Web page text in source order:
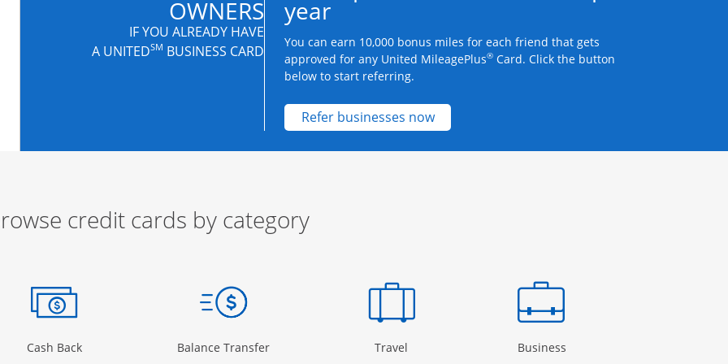
OWNERS
IF YOU ALREADY HAVE
A UNITEDSM BUSINESS CARD
year
You can earn 10,000 bonus miles for each friend that gets
approved for any United MileagePlus® Card. Click the button
below to start referring.
Refer businesses nowOpens new credit card offers and promotions
credit cards by category
Page in the same window
Cash BackOpens Category Page in the same window
Balance TransferOpens Category Page in the same window
Travel Opens Category Page in the same window
BusinessOpens Category Page in the